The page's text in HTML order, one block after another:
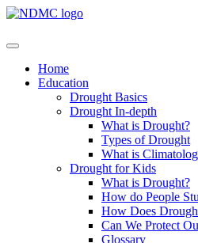
Home
Education
Drought Basics
Drought In-depth
What is Drought?
Types of Drought
What is
Drought for Kids
What is Drought?
How do People
How Does
Can We Protect
Glossary